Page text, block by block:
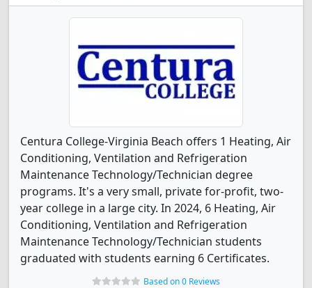
Centura College-Virginia Beach offers 1 Heating, Air
Conditioning, Ventilation and Refrigeration
Maintenance Technology/Technician degree
programs. It's a very small, private for-profit, two-
year college in a large city. In 2024, 6 Heating, Air
Conditioning, Ventilation and Refrigeration
Maintenance Technology/Technician students
graduated with students earning 6 Certificates.
Based on 0 Reviews